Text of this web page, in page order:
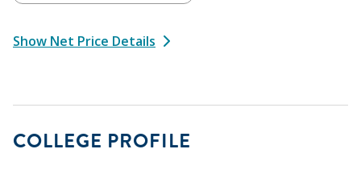
Show Net Price Details
COLLEGE PROFILE